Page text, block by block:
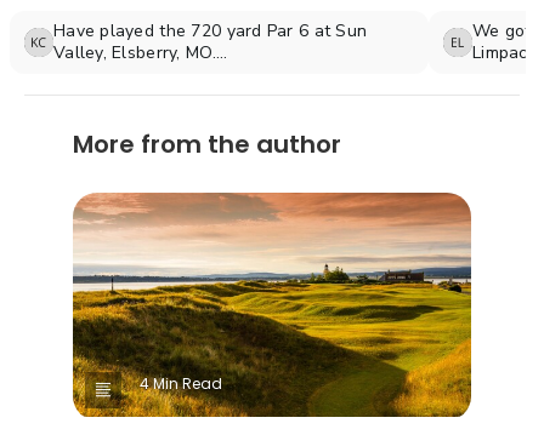
Have played the 720 yard Par 6 at Sun
Valley, Elsberry, MO.
Sun Valley is a rustic, hidden gem of a golf
Mississippi River bluff about 30 miles north
A fabulous golf course. Gotta take the cart.
Don't try to walk it.
We got
More from the author
4 Min Read